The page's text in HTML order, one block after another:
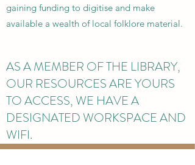
gaining funding to digitise and make
available a wealth of local folklore material.
AS A MEMBER OF THE LIBRARY,
OUR RESOURCES ARE YOURS
TO ACCESS, WE HAVE A
DESIGNATED WORKSPACE AND
WIFI.